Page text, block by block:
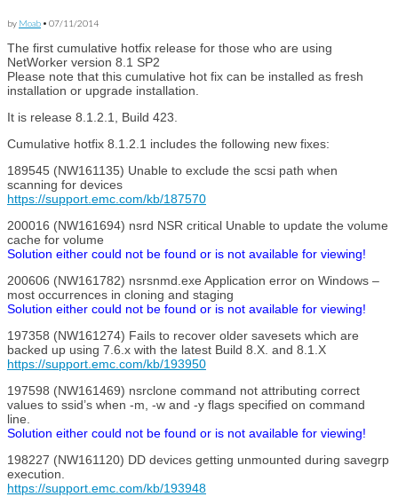
by Moab • 07/11/2014
The first cumulative hotfix release for those who are using
NetWorker version 8.1 SP2
Please note that this cumulative hot fix can be installed as fresh
installation or upgrade installation.
It is release 8.1.2.1, Build 423.
Cumulative hotfix 8.1.2.1 includes the following new fixes:
189545 (NW161135) Unable to exclude the scsi path when
scanning for devices
https://support.emc.com/kb/187570
200016 (NW161694) nsrd NSR critical Unable to update the volume
cache for volume
Solution either could not be found or is not available for viewing!
200606 (NW161782) nsrsnmd.exe Application error on Windows –
most occurrences in cloning and staging
Solution either could not be found or is not available for viewing!
197358 (NW161274) Fails to recover older savesets which are
backed up using 7.6.x with the latest Build 8.X. and 8.1.X
https://support.emc.com/kb/193950
197598 (NW161469) nsrclone command not attributing correct
values to ssid’s when -m, -w and -y flags specified on command
line.
Solution either could not be found or is not available for viewing!
198227 (NW161120) DD devices getting unmounted during savegrp
execution.
https://support.emc.com/kb/193948